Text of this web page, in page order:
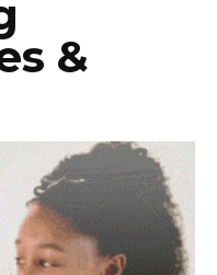
&